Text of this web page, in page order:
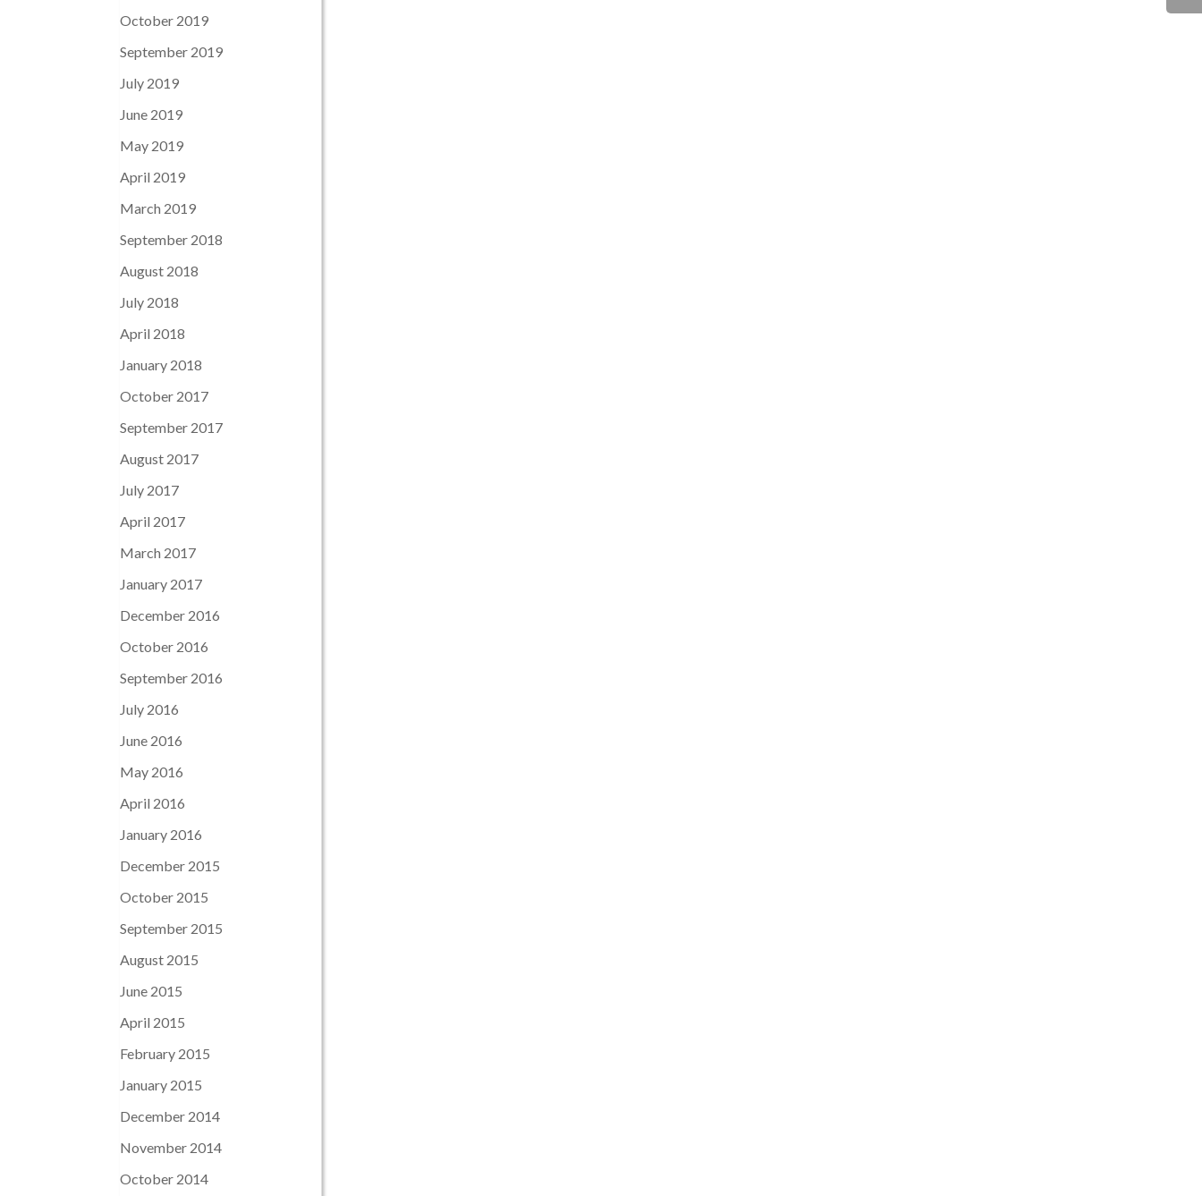
October 2019
September 2019
July 2019
June 2019
May 2019
April 2019
March 2019
September 2018
August 2018
July 2018
April 2018
January 2018
October 2017
September 2017
August 2017
July 2017
April 2017
March 2017
January 2017
December 2016
October 2016
September 2016
July 2016
June 2016
May 2016
April 2016
January 2016
December 2015
October 2015
September 2015
August 2015
June 2015
April 2015
February 2015
January 2015
December 2014
November 2014
October 2014